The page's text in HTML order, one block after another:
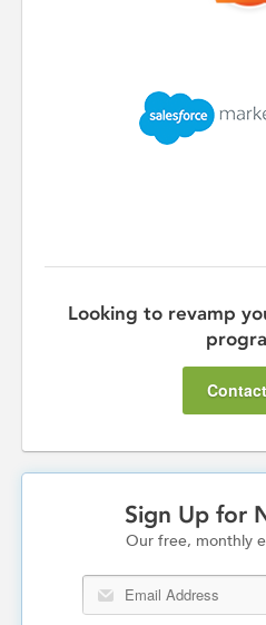
Looking to revamp
Sign Up for
Our free, monthly
Email Address